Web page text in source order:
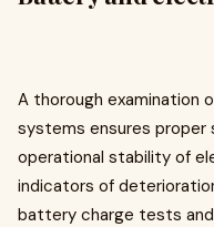
A thorough examination
systems ensures
operational stability of
indicators of
battery charge tests